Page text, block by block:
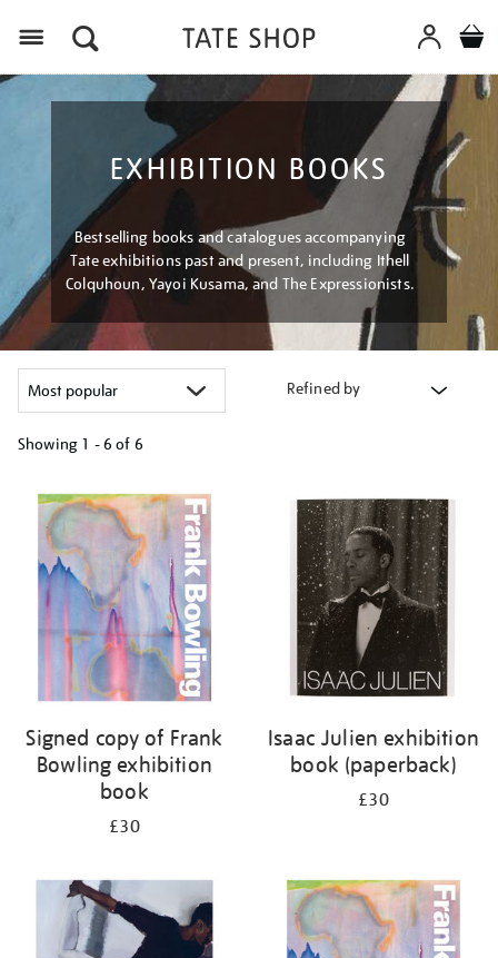
EXHIBITION BOOKS
Bestselling books and catalogues accompanying
Tate exhibitions past and present, including Ithell
Colquhoun, Yayoi Kusama, and The Expressionists.
Refined by
Showing 1 - 6 of 6
your
results
by:
Signed copy of Frank
Bowling exhibition
book
£30
Isaac Julien exhibition
book (paperback)
£30